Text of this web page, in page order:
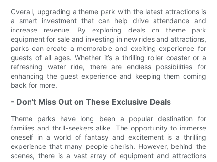
Overall, upgrading a theme park with the latest attractions is
a smart investment that can help drive attendance and
increase revenue. By exploring deals on theme park
equipment for sale and investing in new rides and attractions,
parks can create a memorable and exciting experience for
guests of all ages. Whether it’s a thrilling roller coaster or a
refreshing water ride, there are endless possibilities for
enhancing the guest experience and keeping them coming
back for more.
- Don't Miss Out on These Exclusive Deals
Theme parks have long been a popular destination for
families and thrill-seekers alike. The opportunity to immerse
oneself in a world of fantasy and excitement is a thrilling
experience that many people cherish. However, behind the
scenes, there is a vast array of equipment and attractions